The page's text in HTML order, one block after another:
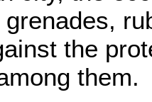
the
them.